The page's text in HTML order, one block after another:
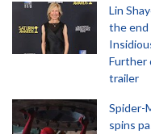
Lin
the end
Further
trailer
Spider-
spins